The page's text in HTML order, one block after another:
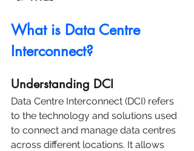
What is Data Centre
Interconnect?
Understanding DCI
Data Centre Interconnect (DCI) refers
to the technology and solutions used
to connect and manage data centres
across different locations. It allows